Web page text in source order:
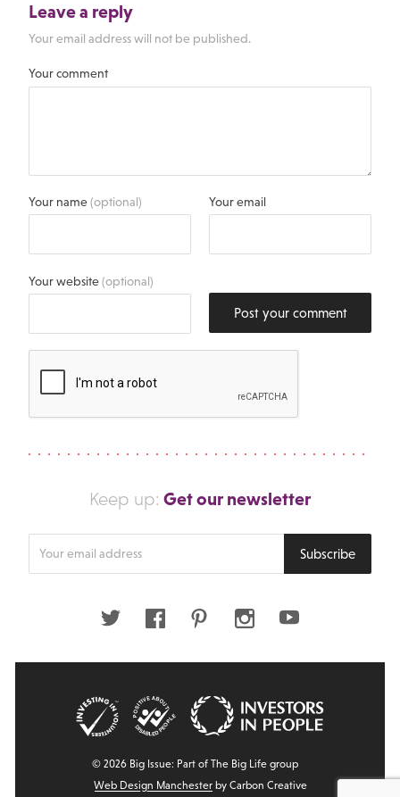
Leave a reply
Your email address will not be published.
Your comment
Your name(optional) Your email
Your website(optional)
Post your comment
Keep up: Get our newsletter
Subscribe
Twitter FacebookPinterestInstagramYoutube
© 2026 Big Issue: Part of The Big Life group
Web Design Manchesterby Carbon Creative